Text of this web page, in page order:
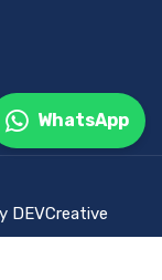
DEVCreative
WhatsApp